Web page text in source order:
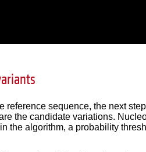
reference sequence, the next
the candidate variations.
the algorithm, a probability